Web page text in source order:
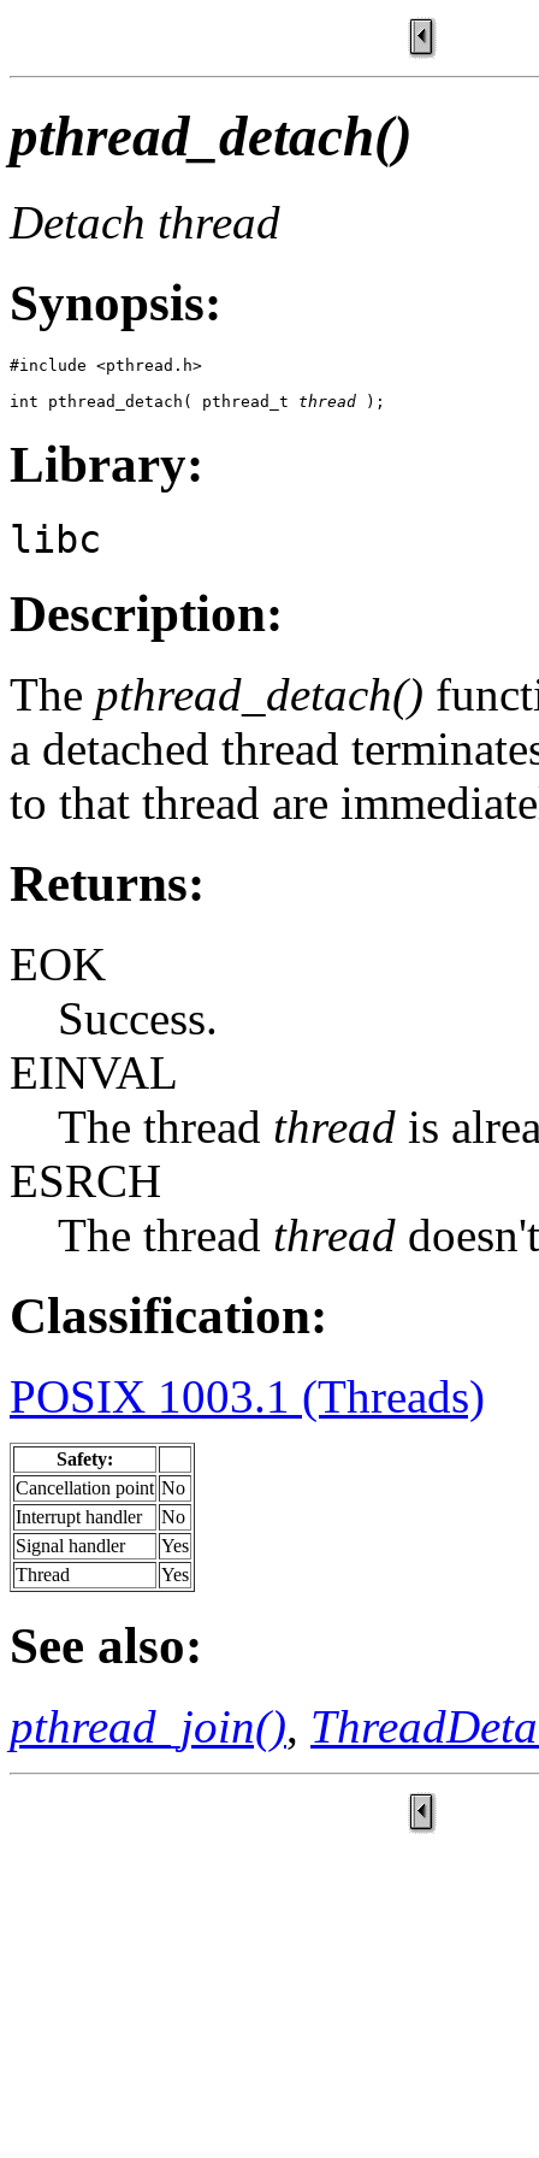
pthread_detach()
Detach thread
Synopsis:
#include <pthread.h>
int pthread_detach( pthread_t thread );
Library:
libc
Description:
The pthread_detach()
a detached thread
to that thread are
Returns:
EOK
Success.
EINVAL
The thread thread is
ESRCH
The thread thread
Classification:
POSIX 1003.1 (Threads)
Safety:
Cancellation point No
Interrupt handler
No
Signal handler
Yes
Thread
Yes
See also:
pthread_join(),